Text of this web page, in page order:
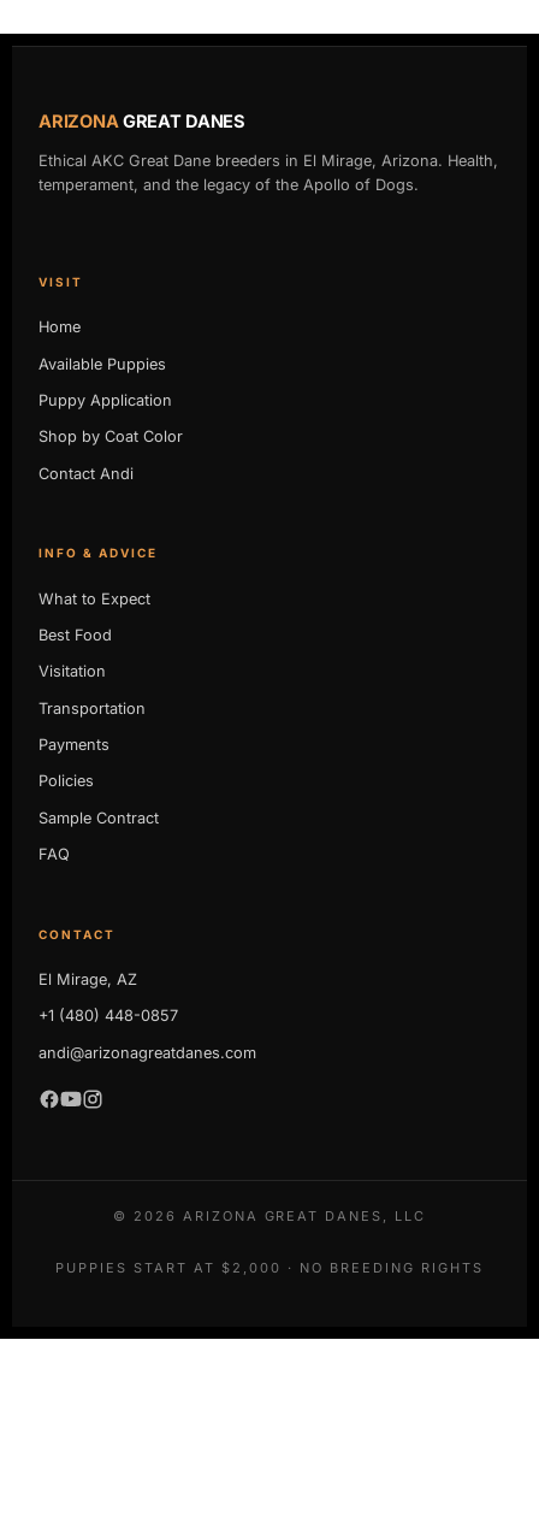
ARIZONAGREAT DANES
Ethical AKC Great Dane breeders in El Mirage, Arizona. Health,
temperament, and the legacy of the Apollo of Dogs.
VISIT
Home
Available Puppies
Puppy Application
Shop by Coat Color
Contact Andi
INFO & ADVICE
What to Expect
Best Food
Visitation
Transportation
Payments
Policies
Sample Contract
FAQ
CONTACT
El Mirage, AZ
+1 (480) 448-0857
andi@arizonagreatdanes.com
© 2026 ARIZONA GREAT DANES, LLC
PUPPIES START AT $2,000 · NO BREEDING RIGHTS